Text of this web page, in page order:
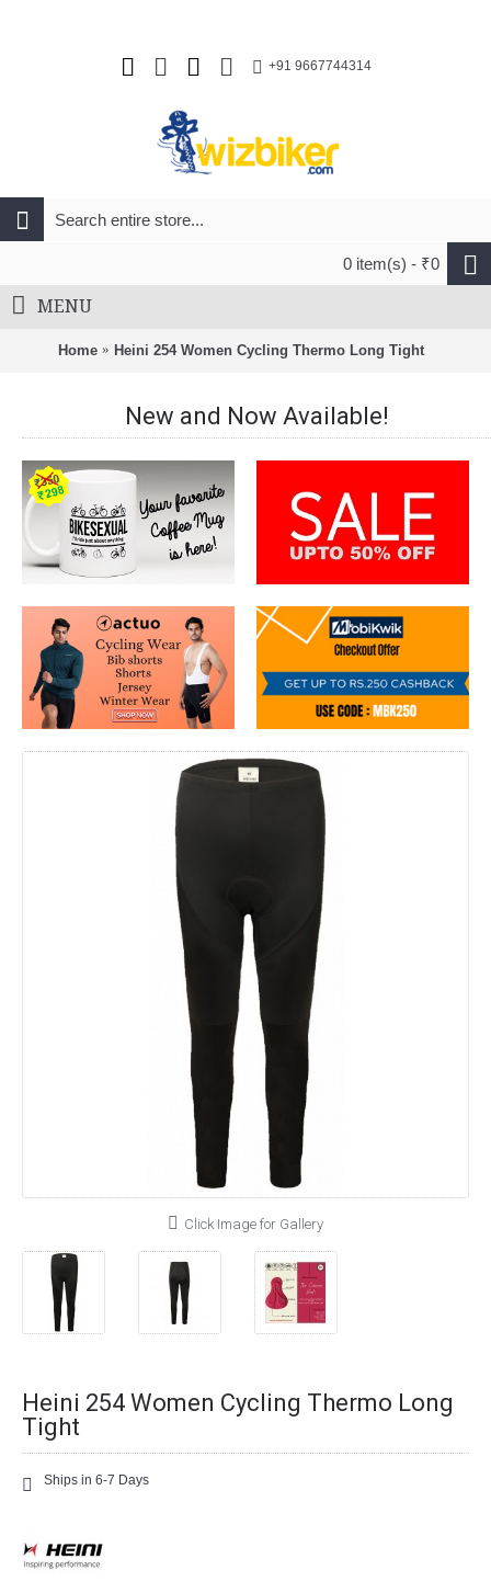
+91 9667744314
0 item(s) - ₹0
MENU
Home Heini 254 Women Cycling Thermo Long Tight
New and Now Available!
Click Image for Gallery
Heini 254 Women Cycling Thermo Long
Tight
Ships in 6-7 Days